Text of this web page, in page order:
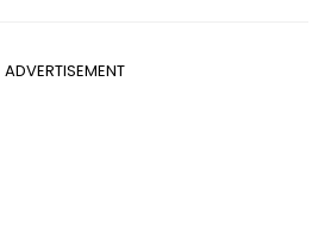
ADVERTISEMENT